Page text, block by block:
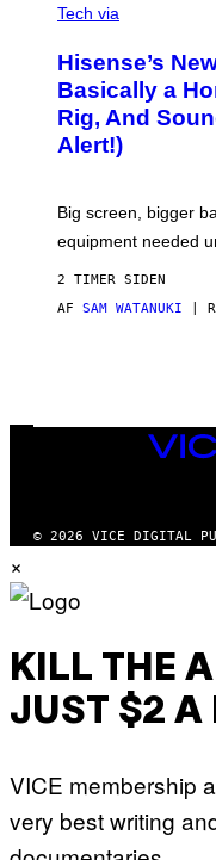
E
S
I
D
S
O
F
T
E
I
I
S
E
N
S
E
Tech via
Hisense’s
Basically a
Rig, And
Alert!)
Big screen, bigger
equipment needed
2 TIMER SIDEN
AF SAM WATANUKI |
VICE
MEDIA
© 2026 VICE DIGITAL
×
KILL THE
JUST $2 A
VICE membership
very best writing